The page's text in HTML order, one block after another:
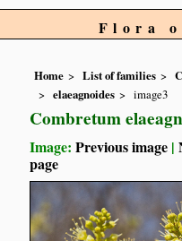
Flora
Home List of families
elaeagnoides
image3
Combretum
Image:Previous image |
page